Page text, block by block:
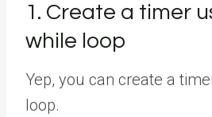
1. Create a timer
while loop
Yep, you can create a
loop.